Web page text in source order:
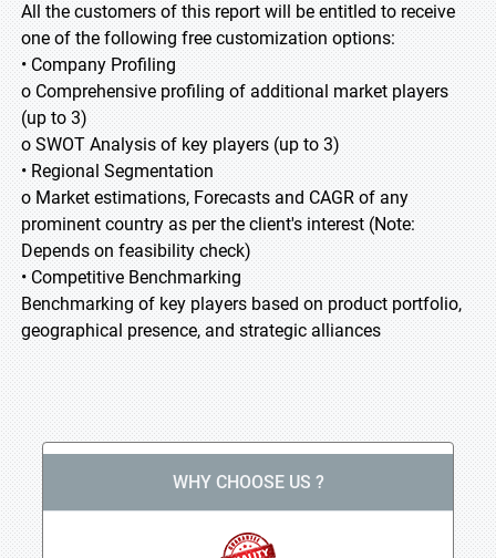
All the customers of this report will be entitled to receive
one of the following free customization options:
• Company Profiling
o Comprehensive profiling of additional market players
(up to 3)
o SWOT Analysis of key players (up to 3)
• Regional Segmentation
o Market estimations, Forecasts and CAGR of any
prominent country as per the client's interest (Note:
Depends on feasibility check)
• Competitive Benchmarking
Benchmarking of key players based on product portfolio,
geographical presence, and strategic alliances
WHY CHOOSE US ?